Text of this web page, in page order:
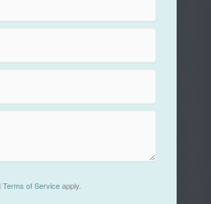
Terms of Serviceapply.